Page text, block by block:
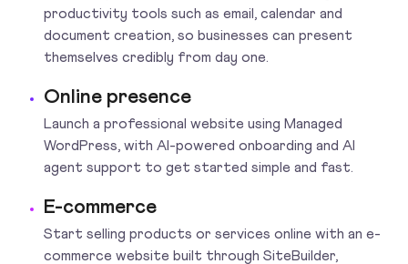
productivity tools such as email, calendar and
document creation, so businesses can present
themselves credibly from day one.
Online presence
Launch a professional website using Managed
WordPress, with AI-powered onboarding and AI
agent support to get started simple and fast.
E-commerce
Start selling products or services online with an e-
commerce website built through SiteBuilder,